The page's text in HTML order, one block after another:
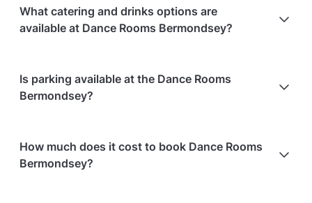
refund.
Cancellationsfor events starting within 24 hoursare
non-refundable.
What catering and drinks options are
available at Dance Rooms Bermondsey?
Is parking available at the Dance Rooms
Bermondsey?
How much does it cost to book Dance Rooms
Bermondsey?